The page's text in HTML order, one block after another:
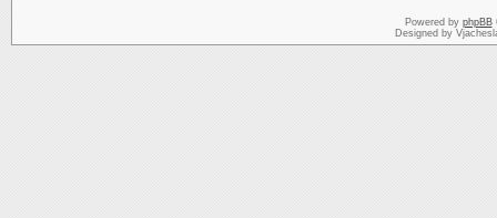
Powered by phpBB
Designed by